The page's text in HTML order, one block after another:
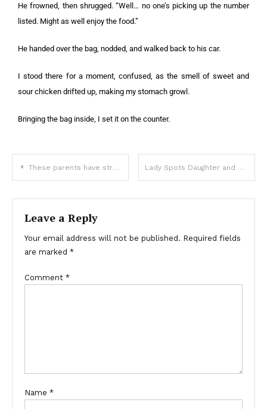
He frowned, then shrugged. “Well… no one’s picking up the number
listed. Might as well enjoy the food.”
He handed over the bag, nodded, and walked back to his car.
I stood there for a moment, confused, as the smell of sweet and
sour chicken drifted up, making my stomach growl.
Bringing the bag inside, I set it on the counter.
These parents have strong feelings about their daughter staying up late to read Lady Spots Daughter and Son-in-Law Who ‘Tragically Died’ 5 Years Ago and Follows Them – Story of the Day
Leave a Reply
Your email address will not be published. Required fields
are marked *
Comment *
Name *